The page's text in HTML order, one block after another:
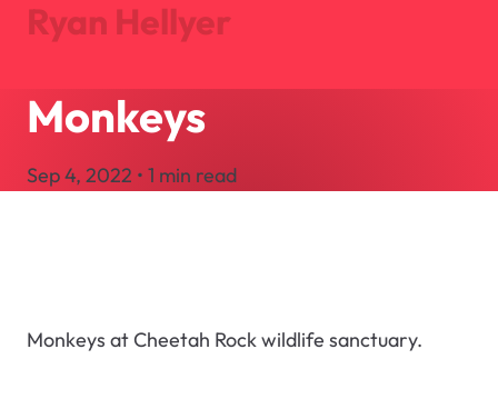
Ryan Hellyer
Journal
About
Search
Monkeys
Sep 4, 2022 • 1 min read
Monkeys at Cheetah Rock wildlife sanctuary.